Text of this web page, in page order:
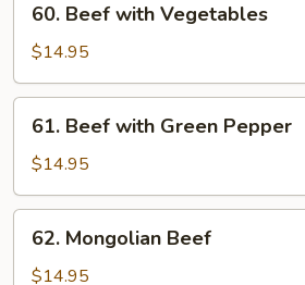
Beef
with
Vegetables
60. Beef with Vegetables
$14.95
Beef
with
Green
Pepper
61. Beef with Green Pepper
$14.95
Mongolian
Beef
62. Mongolian Beef
$14.95